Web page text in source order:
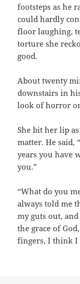
footsteps as he
could hardly
floor laughing,
torture she
good.
About twenty
downstairs in
look of horror
She bit her lip
matter. He said,
years you have
you.”
“What do you
always told me
my guts out,
the grace of
fingers, I think I